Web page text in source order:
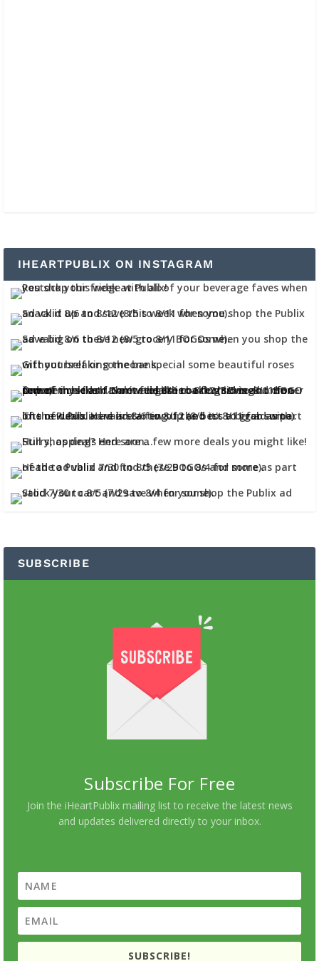
IHEARTPUBLIX ON INSTAGRAM
SUBSCRIBE
Subscribe For Free
Join the iHeartPublix mailing list to receive the latest news
and updates delivered directly to your inbox.
SUBSCRIBE!